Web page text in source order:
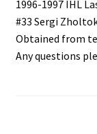
Home
Memorabilia
1996-1997 IHL
#33 Sergi
Obtained from
Any questions